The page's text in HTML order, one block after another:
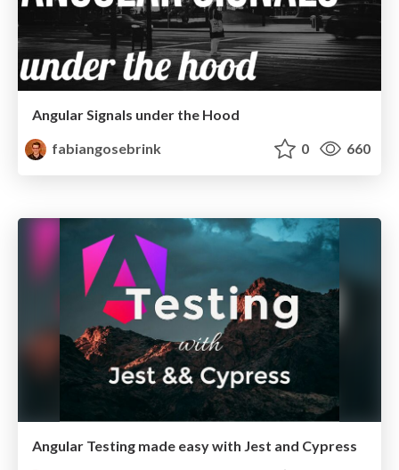
Angular Signals under the Hood
fabiangosebrink
0 660
Angular Testing made easy with Jest and Cypress